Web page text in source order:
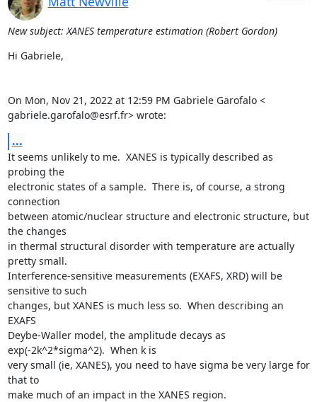
New subject: XANES temperature estimation (Robert Gordon)
Hi Gabriele,
On Mon, Nov 21, 2022 at 12:59 PM Gabriele Garofalo <
gabriele.garofalo@esrf.fr> wrote:
...
It seems unlikely to me.  XANES is typically described as
probing the
electronic states of a sample.  There is, of course, a strong
connection
between atomic/nuclear structure and electronic structure, but
the changes
in thermal structural disorder with temperature are actually
pretty small.
Interference-sensitive measurements (EXAFS, XRD) will be
sensitive to such
changes, but XANES is much less so.  When describing an
EXAFS
Deybe-Waller model, the amplitude decays as
exp(-2k^2*sigma^2).  When k is
very small (ie, XANES), you need to have sigma be very large for
that to
make much of an impact in the XANES region.